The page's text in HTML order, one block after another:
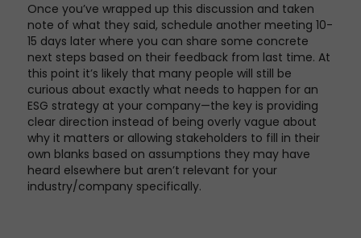
Once you’ve wrapped up this discussion and taken
note of what they said, schedule another meeting 10-
15 days later where you can share some concrete
next steps based on their feedback from last time. At
this point it’s likely that many people will still be
curious about exactly what needs to happen for an
ESG strategy at your company—the key is providing
clear direction instead of being overly vague about
why it matters or allowing stakeholders to fill in their
own blanks based on assumptions they may have
heard elsewhere but aren’t relevant for your
industry/company specifically.